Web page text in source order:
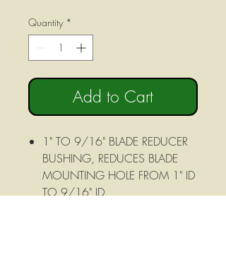
Quantity *
Add to Cart
1" TO 9/16" BLADE REDUCER
BUSHING, REDUCES BLADE
MOUNTING HOLE FROM 1" ID
TO 9/16" ID.